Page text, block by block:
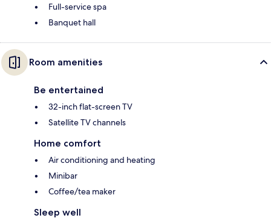
Full-service spa
Banquet hall
Room amenities
Be entertained
32-inch flat-screen TV
Satellite TV channels
Home comfort
Air conditioning and heating
Minibar
Coffee/tea maker
Sleep well